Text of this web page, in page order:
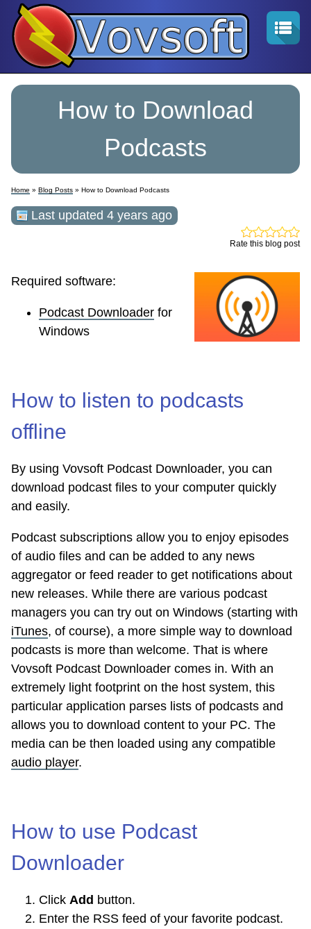
How to Download
Podcasts
Home » Blog Posts » How to Download Podcasts
Last updated 4 years ago
Rate this blog post
Required software:
Podcast Downloader for
Windows
How to listen to podcasts
offline
By using Vovsoft Podcast Downloader, you can
download podcast files to your computer quickly
and easily.
Podcast subscriptions allow you to enjoy episodes
of audio files and can be added to any news
aggregator or feed reader to get notifications about
new releases. While there are various podcast
managers you can try out on Windows (starting with
iTunes, of course), a more simple way to download
podcasts is more than welcome. That is where
Vovsoft Podcast Downloader comes in. With an
extremely light footprint on the host system, this
particular application parses lists of podcasts and
allows you to download content to your PC. The
media can be then loaded using any compatible
audio player.
How to use Podcast
Downloader
Click Add button.
Enter the RSS feed of your favorite podcast.